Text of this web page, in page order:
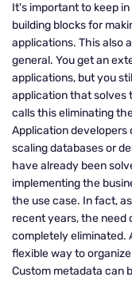
It's important to keep
building blocks for
applications. This also
general. You get an
applications, but you
application that solves
calls this eliminating
Application developers
scaling databases or
have already been
implementing the
the use case. In fact,
recent years, the need
completely eliminated.
flexible way to
Custom metadata can